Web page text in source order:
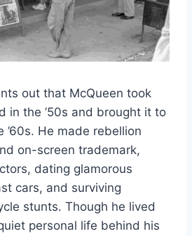
out that McQueen took
in the ’50s and brought it to
’60s. He made rebellion
on-screen trademark,
dating glamorous
cars, and surviving
stunts. Though he lived
personal life behind his